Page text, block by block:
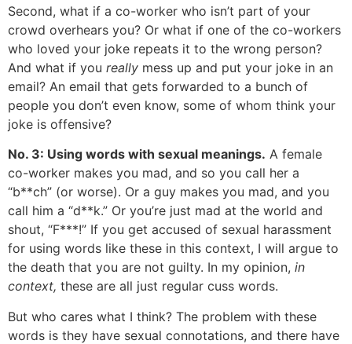
Second, what if a co-worker who isn’t part of your
crowd overhears you? Or what if one of the co-workers
who loved your joke repeats it to the wrong person?
And what if you really mess up and put your joke in an
email? An email that gets forwarded to a bunch of
people you don’t even know, some of whom think your
joke is offensive?
No. 3: Using words with sexual meanings. A female
co-worker makes you mad, and so you call her a
“b**ch” (or worse). Or a guy makes you mad, and you
call him a “d**k.” Or you’re just mad at the world and
shout, “F***!” If you get accused of sexual harassment
for using words like these in this context, I will argue to
the death that you are not guilty. In my opinion, in
context, these are all just regular cuss words.
But who cares what I think? The problem with these
words is they have sexual connotations, and there have